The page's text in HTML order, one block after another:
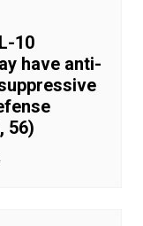
10
have anti-
56)